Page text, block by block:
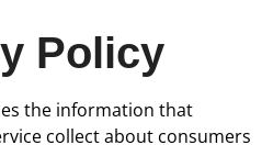
Policy
the information that
collect about consumers